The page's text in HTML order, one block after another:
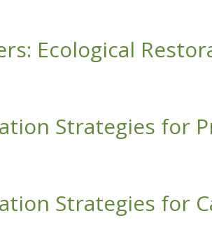
Ecological
Strategies for
Strategies for